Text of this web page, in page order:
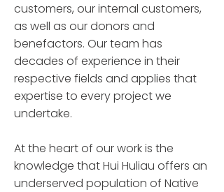
customers, our internal customers,
as well as our donors and
benefactors. Our team has
decades of experience in their
respective fields and applies that
expertise to every project we
undertake.
At the heart of our work is the
knowledge that Hui Huliau offers an
underserved population of Native